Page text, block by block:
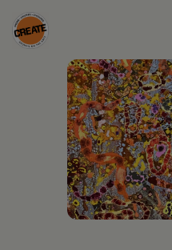
Skip
to
CREATE
council